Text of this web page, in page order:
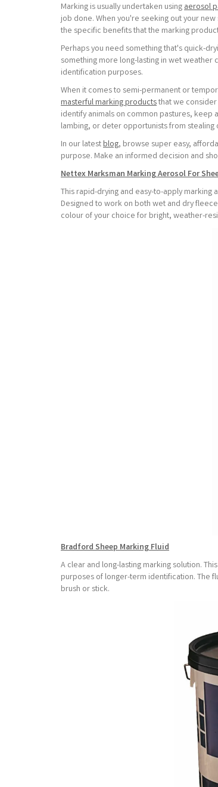
Marking is usually undertaken usingaerosol
job done. When you're seeking out your
the specific benefits that the marking
Perhaps you need something that's quick-
something more long-lasting in wet
identification purposes.
When it comes to semi-permanent or
masterful marking productsthat we
identify animals on common pastures,
lambing, or deter opportunists from stealing
In our latestblog, browse super easy,
purpose. Make an informed decision and
Nettex Marksman Marking Aerosol For
This rapid-drying and easy-to-apply
Designed to work on both wet and dry
colour of your choice for bright, weather-
Bradford Sheep Marking Fluid
A clear and long-lasting marking solution.
purposes of longer-term identification. The
brush or stick.